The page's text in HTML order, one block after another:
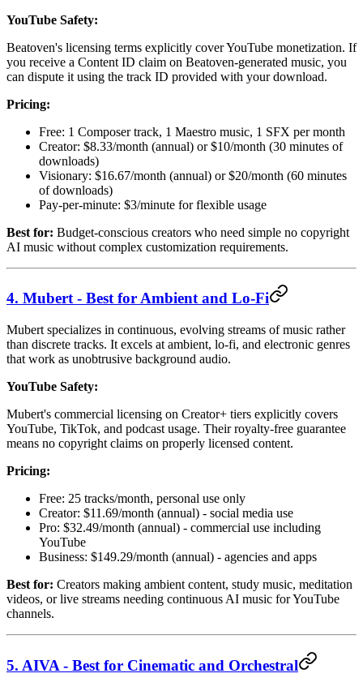
YouTube Safety:
Beatoven's licensing terms explicitly cover YouTube monetization. If
you receive a Content ID claim on Beatoven-generated music, you
can dispute it using the track ID provided with your download.
Pricing:
Free: 1 Composer track, 1 Maestro music, 1 SFX per month
Creator: $8.33/month (annual) or $10/month (30 minutes of
downloads)
Visionary: $16.67/month (annual) or $20/month (60 minutes
of downloads)
Pay-per-minute: $3/minute for flexible usage
Best for: Budget-conscious creators who need simple no copyright
AI music without complex customization requirements.
4. Mubert - Best for Ambient and Lo-Fi
Mubert specializes in continuous, evolving streams of music rather
than discrete tracks. It excels at ambient, lo-fi, and electronic genres
that work as unobtrusive background audio.
YouTube Safety:
Mubert's commercial licensing on Creator+ tiers explicitly covers
YouTube, TikTok, and podcast usage. Their royalty-free guarantee
means no copyright claims on properly licensed content.
Pricing:
Free: 25 tracks/month, personal use only
Creator: $11.69/month (annual) - social media use
Pro: $32.49/month (annual) - commercial use including
YouTube
Business: $149.29/month (annual) - agencies and apps
Best for: Creators making ambient content, study music, meditation
videos, or live streams needing continuous AI music for YouTube
channels.
5. AIVA - Best for Cinematic and Orchestral